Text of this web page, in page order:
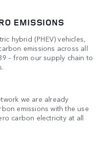
EMISSIONS
hybrid (PHEV) vehicles,
emissions across all
– from our supply chain to
we are already
emissions with the use
carbon electricity at all